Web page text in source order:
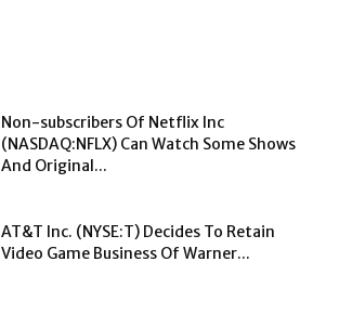
Non-subscribers Of Netflix Inc
(NASDAQ:NFLX) Can Watch Some Shows
And Original...
AT&T Inc. (NYSE:T) Decides To Retain
Video Game Business Of Warner...